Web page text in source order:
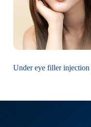
Under eye filler